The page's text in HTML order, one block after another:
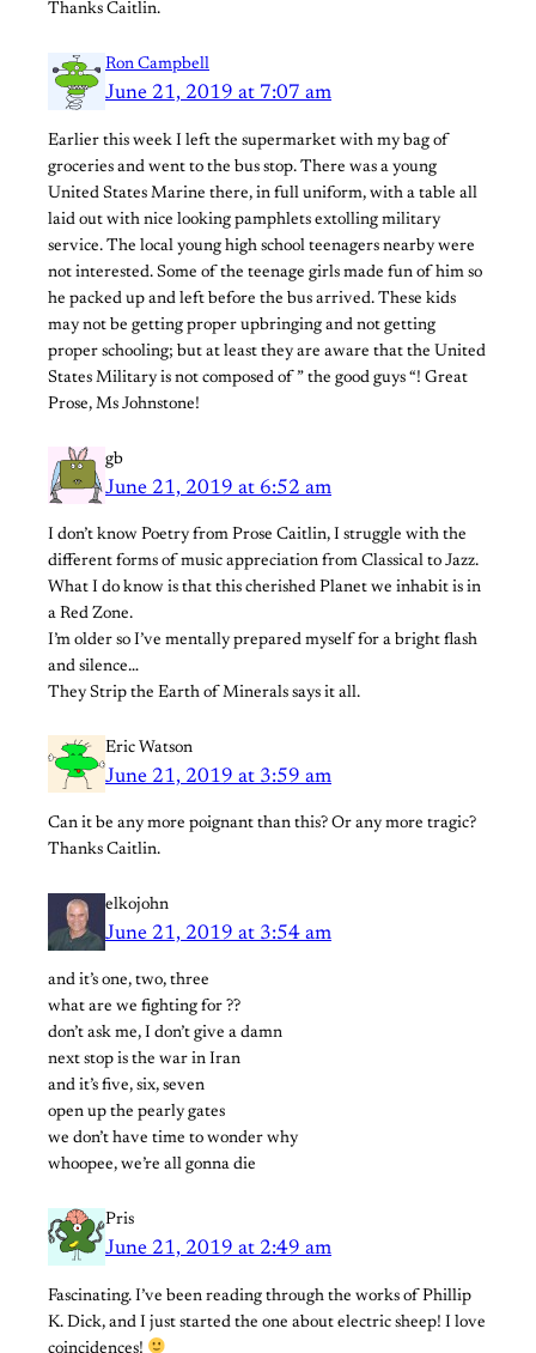
Thanks Caitlin.
Ron Campbell
June 21, 2019 at 7:07 am
Earlier this week I left the supermarket with my bag of
groceries and went to the bus stop. There was a young
United States Marine there, in full uniform, with a table all
laid out with nice looking pamphlets extolling military
service. The local young high school teenagers nearby were
not interested. Some of the teenage girls made fun of him so
he packed up and left before the bus arrived. These kids
may not be getting proper upbringing and not getting
proper schooling; but at least they are aware that the United
States Military is not composed of ” the good guys “! Great
Prose, Ms Johnstone!
gb
June 21, 2019 at 6:52 am
I don’t know Poetry from Prose Caitlin, I struggle with the
different forms of music appreciation from Classical to Jazz.
What I do know is that this cherished Planet we inhabit is in
a Red Zone.
I’m older so I’ve mentally prepared myself for a bright flash
and silence…
They Strip the Earth of Minerals says it all.
Eric Watson
June 21, 2019 at 3:59 am
Can it be any more poignant than this? Or any more tragic?
Thanks Caitlin.
elkojohn
June 21, 2019 at 3:54 am
and it’s one, two, three
what are we fighting for ??
don’t ask me, I don’t give a damn
next stop is the war in Iran
and it’s five, six, seven
open up the pearly gates
we don’t have time to wonder why
whoopee, we’re all gonna die
Pris
June 21, 2019 at 2:49 am
Fascinating. I’ve been reading through the works of Phillip
K. Dick, and I just started the one about electric sheep! I love
coincidences!